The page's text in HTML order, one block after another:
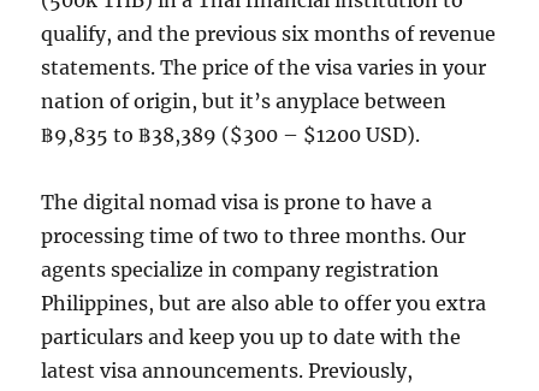
qualify, and the previous six months of revenue
statements. The price of the visa varies in your
nation of origin, but it’s anyplace between
฿9,835 to ฿38,389 ($300 – $1200 USD).
The digital nomad visa is prone to have a
processing time of two to three months. Our
agents specialize in company registration
Philippines, but are also able to offer you extra
particulars and keep you up to date with the
latest visa announcements. Previously,